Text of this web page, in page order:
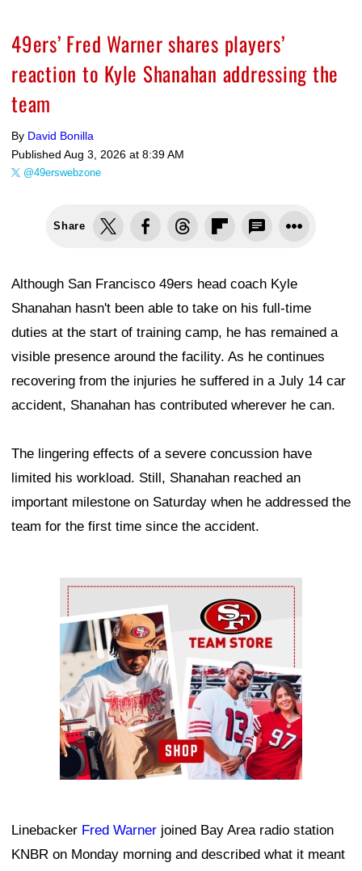
49ers’ Fred Warner shares players’
reaction to Kyle Shanahan addressing the
team
By David Bonilla
Published Aug 3, 2026 at 8:39 AM
@49erswebzone
Share
Although San Francisco 49ers head coach Kyle
Shanahan hasn't been able to take on his full-time
duties at the start of training camp, he has remained a
visible presence around the facility. As he continues
recovering from the injuries he suffered in a July 14 car
accident, Shanahan has contributed wherever he can.
The lingering effects of a severe concussion have
limited his workload. Still, Shanahan reached an
important milestone on Saturday when he addressed the
team for the first time since the accident.
Ad Block
Linebacker Fred Warner joined Bay Area radio station
KNBR on Monday morning and described what it meant